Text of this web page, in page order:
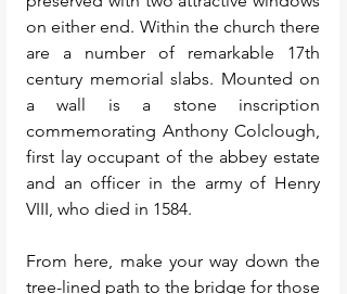
on either end. Within the church there
are a number of remarkable 17th
century memorial slabs. Mounted on
a wall is a stone inscription
commemorating Anthony Colclough,
first lay occupant of the abbey estate
and an officer in the army of Henry
VIII, who died in 1584.
From here, make your way down the
tree-lined path to the bridge for those